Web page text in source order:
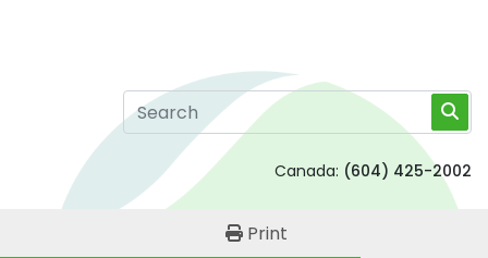
Canada: (604) 425-2002
Print